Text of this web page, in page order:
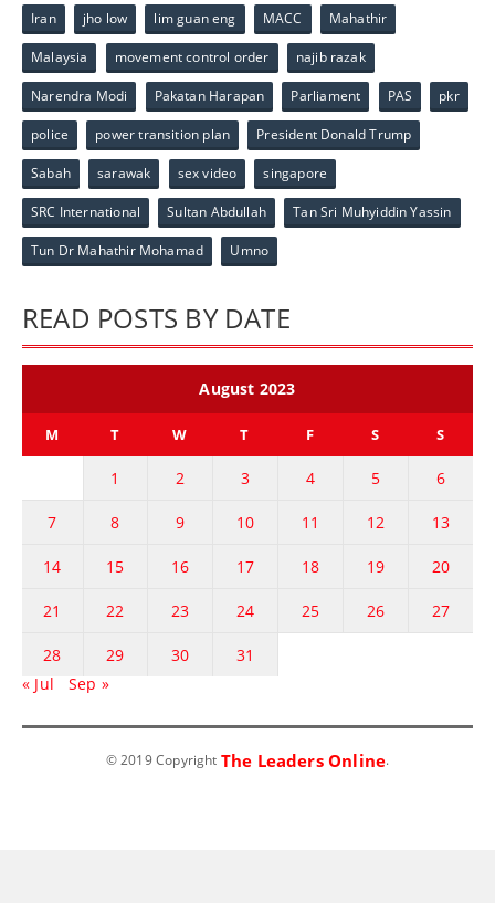
Iran jho low lim guan eng MACC Mahathir
Malaysia movement control order najib razak
Narendra Modi Pakatan Harapan Parliament PAS pkr
police power transition plan President Donald Trump
Sabah sarawak sex video singapore
SRC International Sultan Abdullah Tan Sri Muhyiddin Yassin
Tun Dr Mahathir Mohamad Umno
READ POSTS BY DATE
August 2023
M T W T F S S
1 2 3 4 5 6
7 8 9 10 11 12 13
14 15 16 17 18 19 20
21 22 23 24 25 26 27
28 29 30
31
« Jul
Sep »
© 2019 Copyright The Leaders Online.